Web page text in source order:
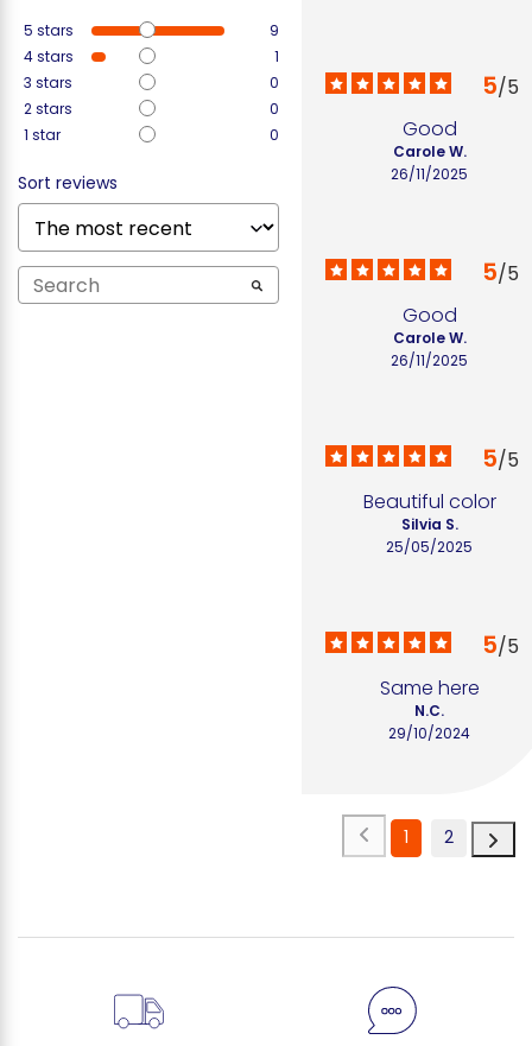
5 stars
9
4stars
1
3 stars
0
2stars
0
1 star 0
Sort reviews
5/5
Good
26/11/2025
Carole W.
5/5
Good
26/11/2025
Carole W.
5/5
Beautiful color
25/05/2025
Silvia S.
5/5
Same here
29/10/2024
N.C.
1 2